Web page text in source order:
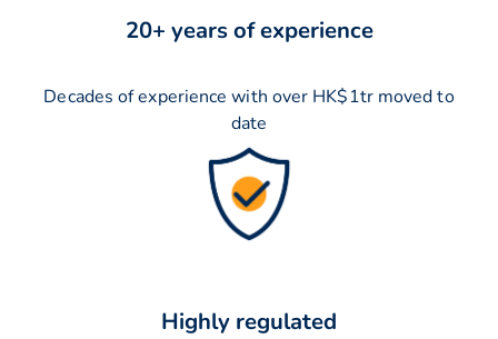
20+ years of experience
Decades of experience with over HK$1tr moved to
date
Highly regulated